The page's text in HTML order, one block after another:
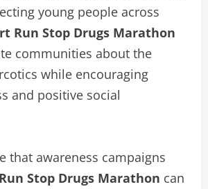
young people across
Run Stop Drugs Marathon
communities about the
while encouraging
and positive social
that awareness campaigns
Stop Drugs Marathon can